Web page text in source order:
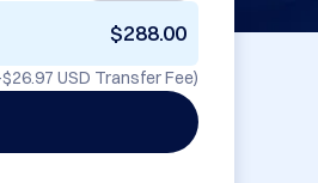
$288.00
$26.97 USD Transfer Fee)